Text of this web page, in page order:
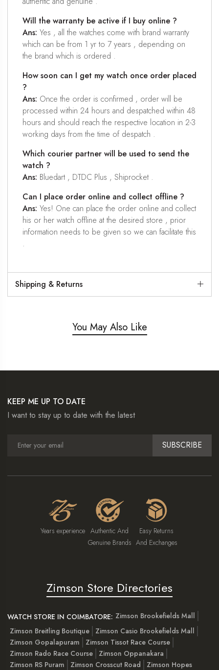
Will the warranty be active if I buy online ?
Ans: Yes , all the watches come with brand warranty
which can be from 1 yr to 7 years , depending on
the brand which is ordered .
How soon can I get my watch once order placed
?
Ans: Once the order is confirmed , order will be
processed within 24 hours and despatched within 48
hours and should reach the respective location in 2-3
working days from the time of despatch .
Which courier partner will be used to send the
watch ?
Ans: Bluedart , DTDC Plus , Shiprocket .
Can I place order online and collect offline ?
Ans: Yes! One can place the order online and collect
his or her watch offline at the desired store , prior
information needs to be given so we can facilitate this
.
Shipping & Returns
You May Also Like
KEEP ME UP TO DATE
I want to stay up to date with the latest
SUBSCRIBE
Years experience Authentic And
Genuine Brands
Easy Returns
And Exchanges
Zimson Store Directories
WATCH STORE IN COIMBATORE: Zimson Brookefields Mall
Zimson Breitling Boutique
Zimson Casio Brookefields Mall
Zimson Gopalapuram
Zimson Tissot Race Course
Zimson Rado Race Course
Zimson Oppanakara
Zimson RS Puram
Zimson Crosscut Road
Zimson Hopes